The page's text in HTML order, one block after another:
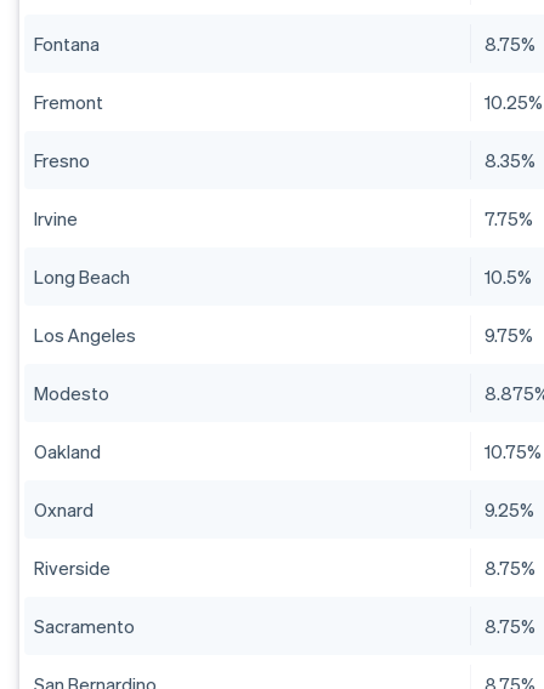
Fontana 8.75%
Fremont 10.25%
Fresno 8.35%
Irvine 7.75%
Long Beach 10.5%
Los Angeles 9.75%
Modesto
Oakland 10.75%
Oxnard 9.25%
Riverside 8.75%
Sacramento 8.75%